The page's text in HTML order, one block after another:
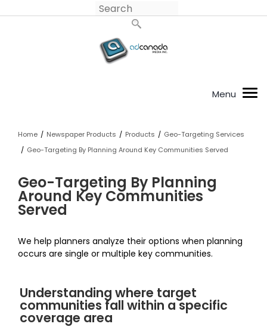
Home / Newspaper Products / Products / Geo-Targeting Services
/ Geo-Targeting By Planning Around Key Communities Served
Geo-Targeting By Planning
Around Key Communities
Served
We help planners analyze their options when planning
occurs are single or multiple key communities.
Understanding where target
communities fall within a specific
coverage area